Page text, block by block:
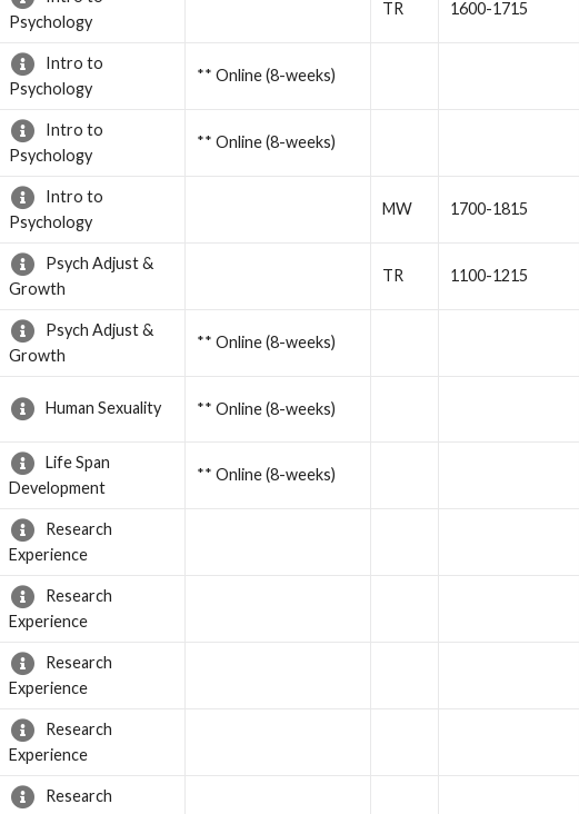
Psychology
TR 1600-1715
Intro to
Psychology
** Online (8-weeks)
Intro to
Psychology
** Online (8-weeks)
Intro to
Psychology
MW 1700-1815
Psych Adjust &
Growth
TR 1100-1215
Psych Adjust &
Growth
** Online (8-weeks)
Human Sexuality ** Online (8-weeks)
Life Span
Development
** Online (8-weeks)
Research
Experience
Research
Experience
Research
Experience
Research
Experience
Research